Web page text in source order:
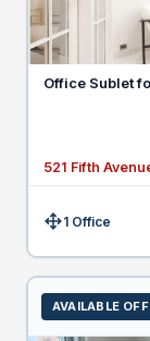
Office Sublet
521 Fifth
Size:1 Office
AVAILABLE